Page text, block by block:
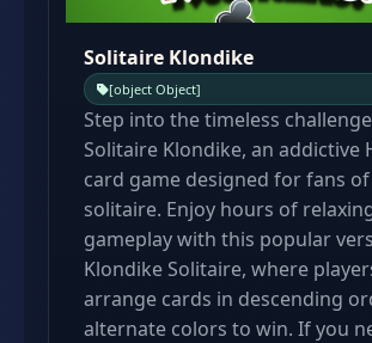
Solitaire Klondike
[object Object]
Step into the timeless
Solitaire Klondike, an addictive
card game designed for fans of
solitaire. Enjoy hours of
gameplay with this popular
Klondike Solitaire, where
arrange cards in descending
alternate colors to win. If you